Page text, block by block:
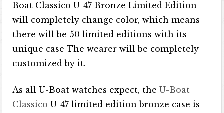
Boat Classico U-47 Bronze Limited Edition
will completely change color, which means
there will be 50 limited editions with its
unique case The wearer will be completely
customized by it.
As all U-Boat watches expect, theU-Boat
Classico U-47 limited edition bronze case is